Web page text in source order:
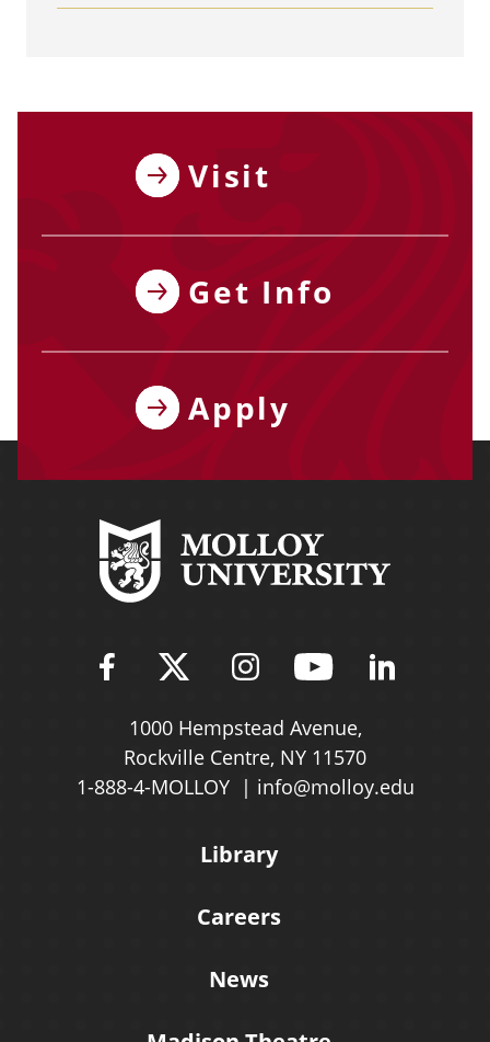
Visit
Get Info
Apply
Find Molloy University on
Follow Molloy
Follow Molloy
Follow
1000 Hempstead Avenue,
Rockville Centre, NY 11570
1-888-4-MOLLOY
info@molloy.edu
Library
Careers
News